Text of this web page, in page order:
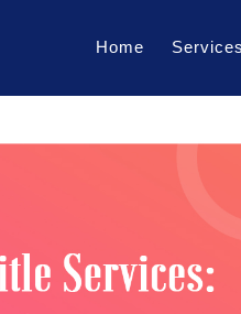
Home Services
Dubbing
AI